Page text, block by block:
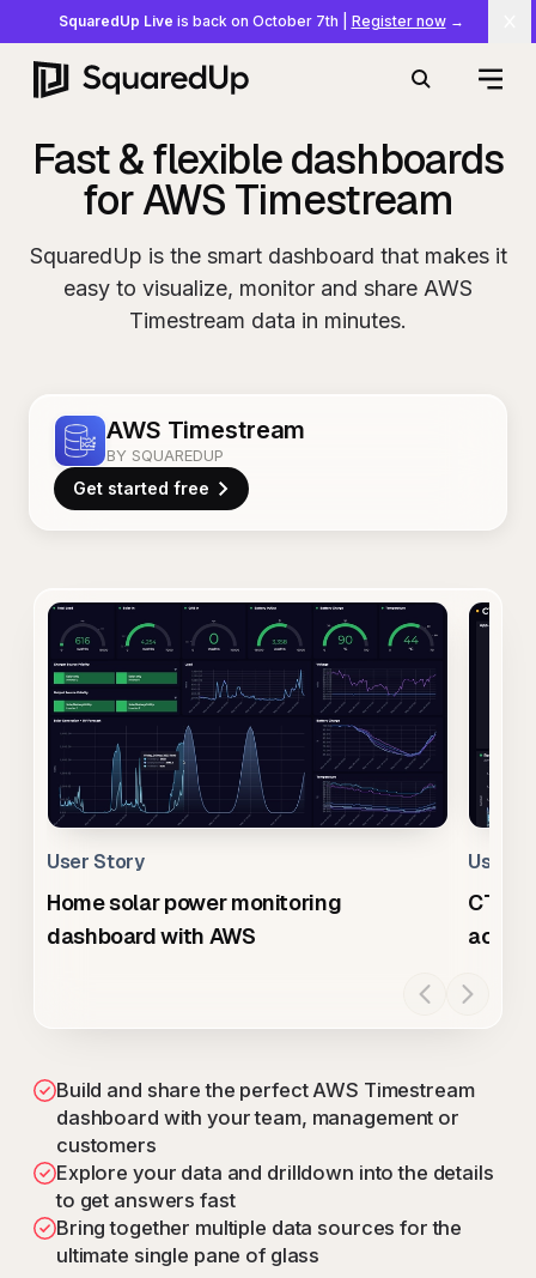
SquaredUp Live is back on October 7th Register now→
Search
Fast & flexible dashboards
for AWS Timestream
SquaredUp is the smart dashboard that makes it
easy to visualize, monitor and share AWS
Timestream data in minutes.
AWS Timestream
BY SQUAREDUP
Get started free
User Story
Home solar power monitoring
dashboard with AWS
User
CTO
Build and share the perfect AWS Timestream
dashboard with your team, management or
customers
Explore your data and drilldown into the details
to get answers fast
Bring together multiple data sources for the
ultimate single pane of glass